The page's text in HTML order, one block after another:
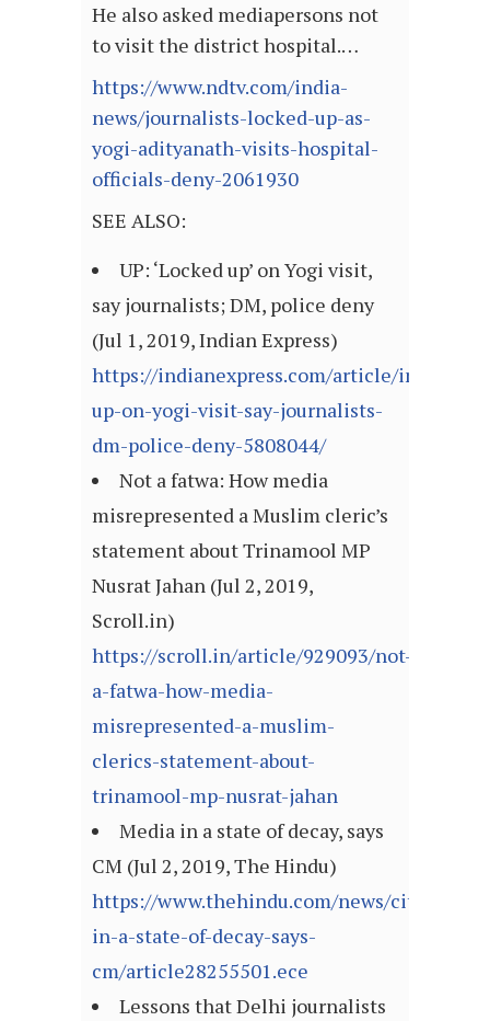
He also asked mediapersons not
to visit the district hospital.…
https://www.ndtv.com/india-
news/journalists-locked-up-as-
yogi-adityanath-visits-hospital-
officials-deny-2061930
SEE ALSO:
UP: ‘Locked up’ on Yogi visit,
say journalists; DM, police deny
(Jul 1, 2019, Indian Express)
https://indianexpress.com/article/india/
up-on-yogi-visit-say-journalists-
dm-police-deny-5808044/
Not a fatwa: How media
misrepresented a Muslim cleric’s
statement about Trinamool MP
Nusrat Jahan (Jul 2, 2019,
Scroll.in)
https://scroll.in/article/929093/not-
a-fatwa-how-media-
misrepresented-a-muslim-
clerics-statement-about-
trinamool-mp-nusrat-jahan
Media in a state of decay, says
CM (Jul 2, 2019, The Hindu)
https://www.thehindu.com/news/cities/
in-a-state-of-decay-says-
cm/article28255501.ece
Lessons that Delhi journalists